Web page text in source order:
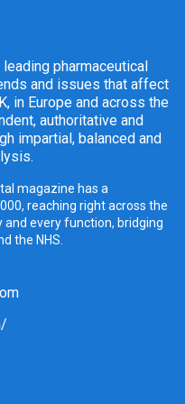
leading pharmaceutical
and issues that affect
in Europe and across the
authoritative and
impartial, balanced and
magazine has a
reaching right across the
every function, bridging
the NHS.